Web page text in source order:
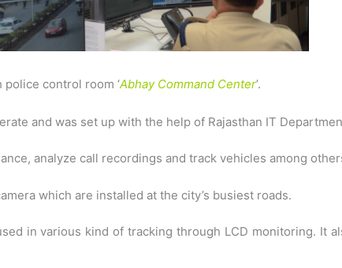
police control room ‘Abhay Command Center’.
and was set up with the help of Rajasthan IT
analyze call recordings and track vehicles among
which are installed at the city’s busiest roads.
in various kind of tracking through LCD monitoring. It